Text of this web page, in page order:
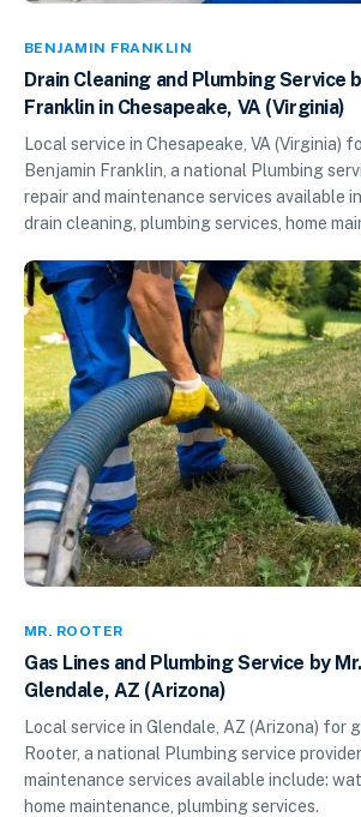
BENJAMIN FRANKLIN
Drain Cleaning and Plumbing Service
Franklin in Chesapeake, VA (Virginia)
Local service in Chesapeake, VA (Virginia)
Benjamin Franklin, a national Plumbing
repair and maintenance services available
drain cleaning, plumbing services, home
MR. ROOTER
Gas Lines and Plumbing Service by
Glendale, AZ (Arizona)
Local service in Glendale, AZ (Arizona) for
Rooter, a national Plumbing service
maintenance services available include:
home maintenance, plumbing services.